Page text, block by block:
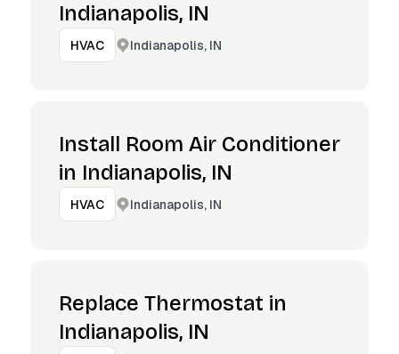
Indianapolis, IN
HVAC Indianapolis, IN
Install Room Air Conditioner
in Indianapolis, IN
HVAC Indianapolis, IN
Replace Thermostat in
Indianapolis, IN